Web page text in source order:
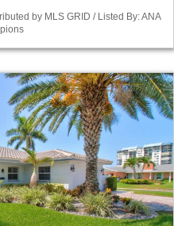
by MLS GRID / Listed By: ANA